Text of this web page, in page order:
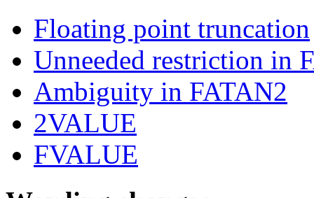
Floating point truncation
Unneeded restriction in
Ambiguity in FATAN2
2VALUE
FVALUE